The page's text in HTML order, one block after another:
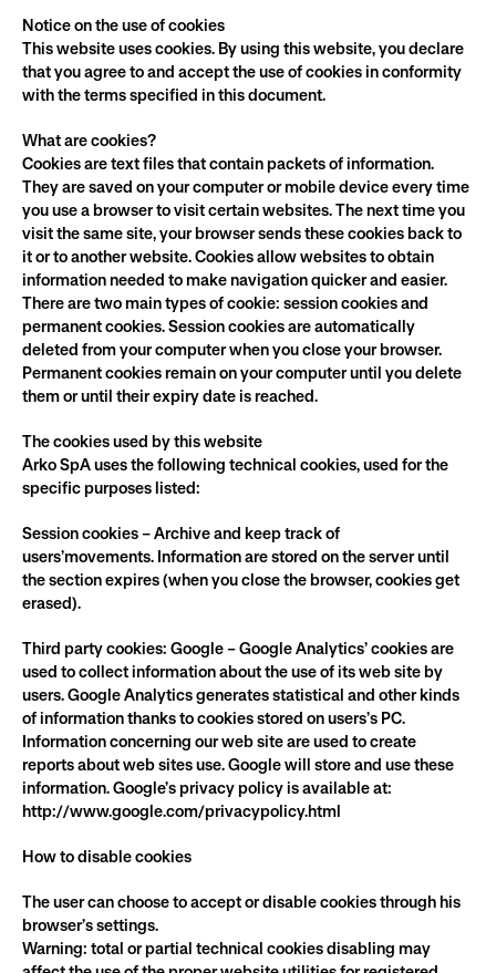
Notice on the use of cookies
This website uses cookies. By using this website, you declare
that you agree to and accept the use of cookies in conformity
with the terms specified in this document.
What are cookies?
Cookies are text files that contain packets of information.
They are saved on your computer or mobile device every time
you use a browser to visit certain websites. The next time you
visit the same site, your browser sends these cookies back to
it or to another website. Cookies allow websites to obtain
information needed to make navigation quicker and easier.
There are two main types of cookie: session cookies and
permanent cookies. Session cookies are automatically
deleted from your computer when you close your browser.
Permanent cookies remain on your computer until you delete
them or until their expiry date is reached.
The cookies used by this website
Arko SpA uses the following technical cookies, used for the
specific purposes listed:
Session cookies – Archive and keep track of
users’movements. Information are stored on the server until
the section expires (when you close the browser, cookies get
erased).
Third party cookies: Google – Google Analytics’ cookies are
used to collect information about the use of its web site by
users. Google Analytics generates statistical and other kinds
of information thanks to cookies stored on users’s PC.
Information concerning our web site are used to create
reports about web sites use. Google will store and use these
information. Google’s privacy policy is available at:
http://www.google.com/privacypolicy.html
How to disable cookies
The user can choose to accept or disable cookies through his
browser’s settings.
Warning: total or partial technical cookies disabling may